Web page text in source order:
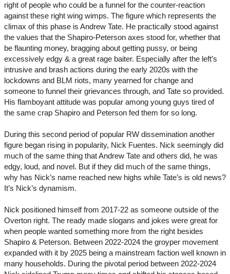
right of people who could be a funnel for the counter-reaction
against these right wing wimps. The figure which represents the
climax of this phase is Andrew Tate. He practically stood against
the values that the Shapiro-Peterson axes stood for, whether that
be flaunting money, bragging about getting pussy, or being
excessively edgy & a great rage baiter. Especially after the left’s
intrusive and brash actions during the early 2020s with the
lockdowns and BLM riots, many yearned for change and
someone to funnel their grievances through, and Tate so provided.
His flamboyant attitude was popular among young guys tired of
the same crap Shapiro and Peterson fed them for so long.
During this second period of popular RW dissemination another
figure began rising in popularity, Nick Fuentes. Nick seemingly did
much of the same thing that Andrew Tate and others did, he was
edgy, loud, and novel. But if they did much of the same things,
why has Nick’s name reached new highs while Tate’s is old news?
It’s Nick’s dynamism.
Nick positioned himself from 2017-22 as someone outside of the
Overton right. The ready made slogans and jokes were great for
when people wanted something more from the right besides
Shapiro & Peterson. Between 2022-2024 the groyper movement
expanded with it by 2025 being a mainstream faction well known in
many households. During the pivotal period between 2022-2024